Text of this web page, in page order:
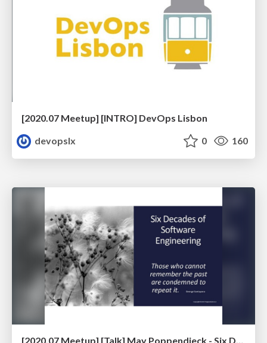
[2020.07 Meetup] [INTRO] DevOps Lisbon
devopslx
0 160
[2020.07 Meetup] [Talk] May Poppendieck - Six Decades of Software Engineering